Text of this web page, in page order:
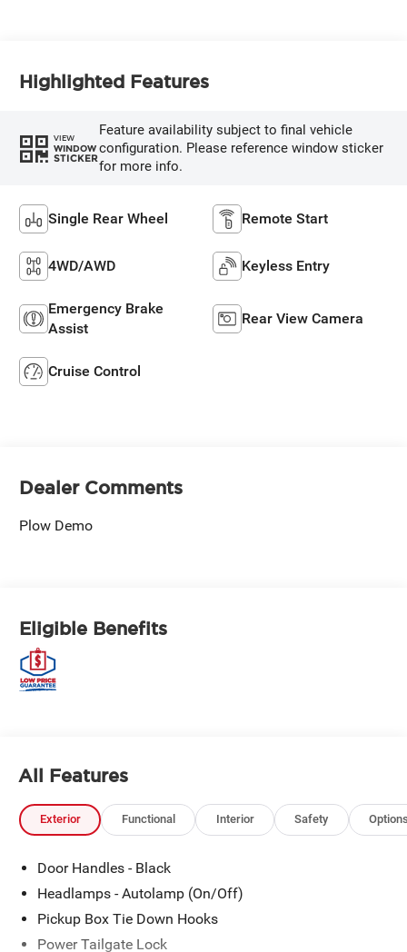
Highlighted Features
VIEW
WINDOW
STICKER
Feature availability subject to final vehicle
configuration. Please reference window sticker
for more info.
Single Rear Wheel Remote Start
4WD/AWD Keyless Entry
Emergency Brake
Assist
Rear View Camera
Cruise Control
Dealer Comments
Plow Demo
Eligible Benefits
All Features
Exterior Functional Interior Safety
Door Handles - Black
Headlamps - Autolamp (On/Off)
Pickup Box Tie Down Hooks
Power Tailgate Lock